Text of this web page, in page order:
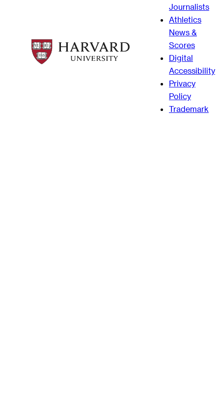
Journalists
Athletics
News &
Scores
Digital
Accessibility
Privacy
Policy
Trademark